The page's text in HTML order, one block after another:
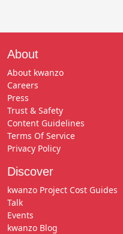
About
About kwanzo
Careers
Press
Trust & Safety
Content Guidelines
Terms Of Service
Privacy Policy
Discover
kwanzo Project Cost Guides
Talk
Events
kwanzo Blog